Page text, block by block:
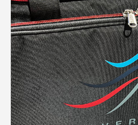
Open
media
1
in
modal